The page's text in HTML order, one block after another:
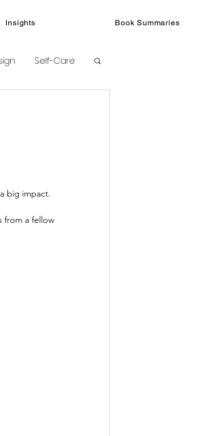
Insights Book Summaries
Self-Care
Collections
big impact.
from a fellow